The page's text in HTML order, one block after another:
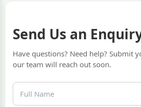
Send Us an
Have questions? Need help? Submit
our team will reach out soon.